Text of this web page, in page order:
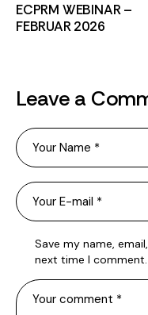
ECPRM WEBINAR –
FEBRUAR 2026
Leave a
Save my name,
next time I comment.